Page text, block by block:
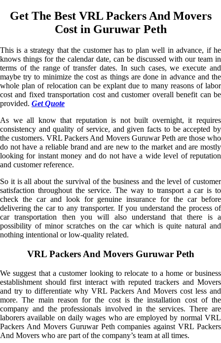
Get The Best VRL Packers And Movers
Cost in Guruwar Peth
This is a strategy that the customer has to plan well in advance, if he
knows things for the calendar date, can be discussed with our team in
terms of the range of transfer dates. In such cases, we execute and
maybe try to minimize the cost as things are done in advance and the
whole plan of relocation can be explant due to many reasons of labor
cost and fixed transportation cost and customer overall benefit can be
provided. Get Quote
As we all know that reputation is not built overnight, it requires
consistency and quality of service, and given facts to be accepted by
the customers. VRL Packers And Movers Guruwar Peth are those who
do not have a reliable brand and are new to the market and are mostly
looking for instant money and do not have a wide level of reputation
and customer reference.
So it is all about the survival of the business and the level of customer
satisfaction throughout the service. The way to transport a car is to
check the car and look for genuine insurance for the car before
delivering the car to any transporter. If you understand the process of
car transportation then you will also understand that there is a
possibility of minor scratches on the car which is quite natural and
nothing intentional or low-quality related.
VRL Packers And Movers Guruwar Peth
We suggest that a customer looking to relocate to a home or business
establishment should first interact with reputed trackers and Movers
and try to differentiate why VRL Packers And Movers cost less and
more. The main reason for the cost is the installation cost of the
company and the professionals involved in the services. There are
laborers available on daily wages who are employed by normal VRL
Packers And Movers Guruwar Peth companies against VRL Packers
And Movers who are part of the company’s team at all times.